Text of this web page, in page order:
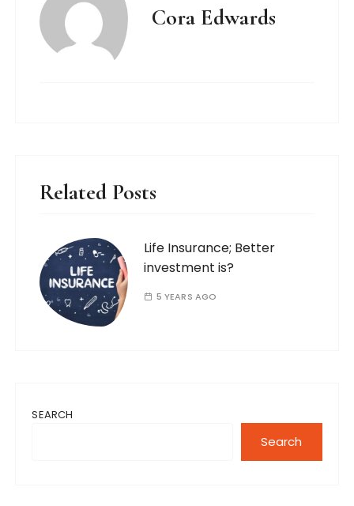
Cora Edwards
Related Posts
Life Insurance; Better
investment is?
5 YEARS AGO
SEARCH
Search